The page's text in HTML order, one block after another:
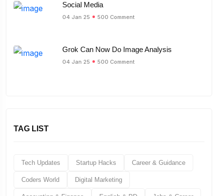
Social Media
04 Jan 25 500 Comment
Grok Can Now Do Image Analysis
04 Jan 25 500 Comment
TAG LIST
Tech Updates Startup Hacks Career & Guidance
Coders World Digital Marketing